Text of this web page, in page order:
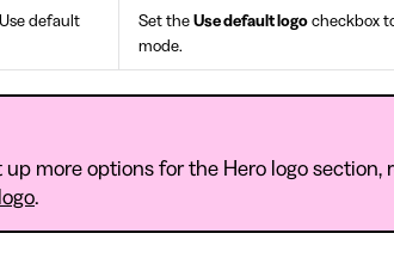
default
Set the Use default logo checkbox
mode.
up more options for the Hero logo section,
.